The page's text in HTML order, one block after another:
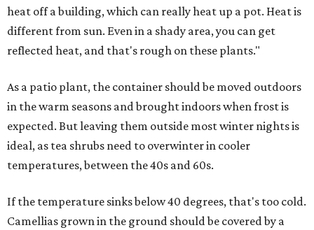
heat off a building, which can really heat up a pot. Heat is
different from sun. Even in a shady area, you can get
reflected heat, and that's rough on these plants."
As a patio plant, the container should be moved outdoors
in the warm seasons and brought indoors when frost is
expected. But leaving them outside most winter nights is
ideal, as tea shrubs need to overwinter in cooler
temperatures, between the 40s and 60s.
If the temperature sinks below 40 degrees, that's too cold.
Camellias grown in the ground should be covered by a